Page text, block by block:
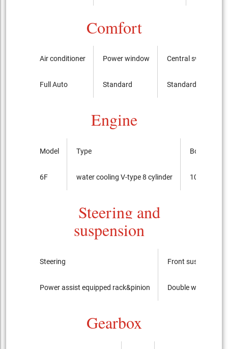
Comfort
Air conditioner
Full Auto
Power window
Standard
Central switch
Standard
Engine
Model
6F
Type
water cooling V-type 8 cylinder
Bore x
Steering and
suspension
Steering
Power assist equipped rack&pinion
Front suspension
Double wishbone
Gearbox